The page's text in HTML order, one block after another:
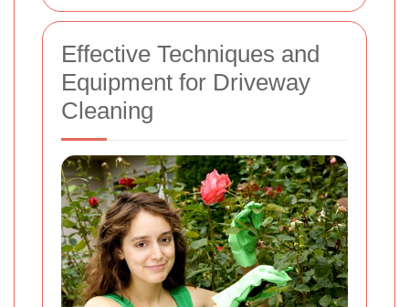
Effective Techniques and
Equipment for Driveway
Cleaning